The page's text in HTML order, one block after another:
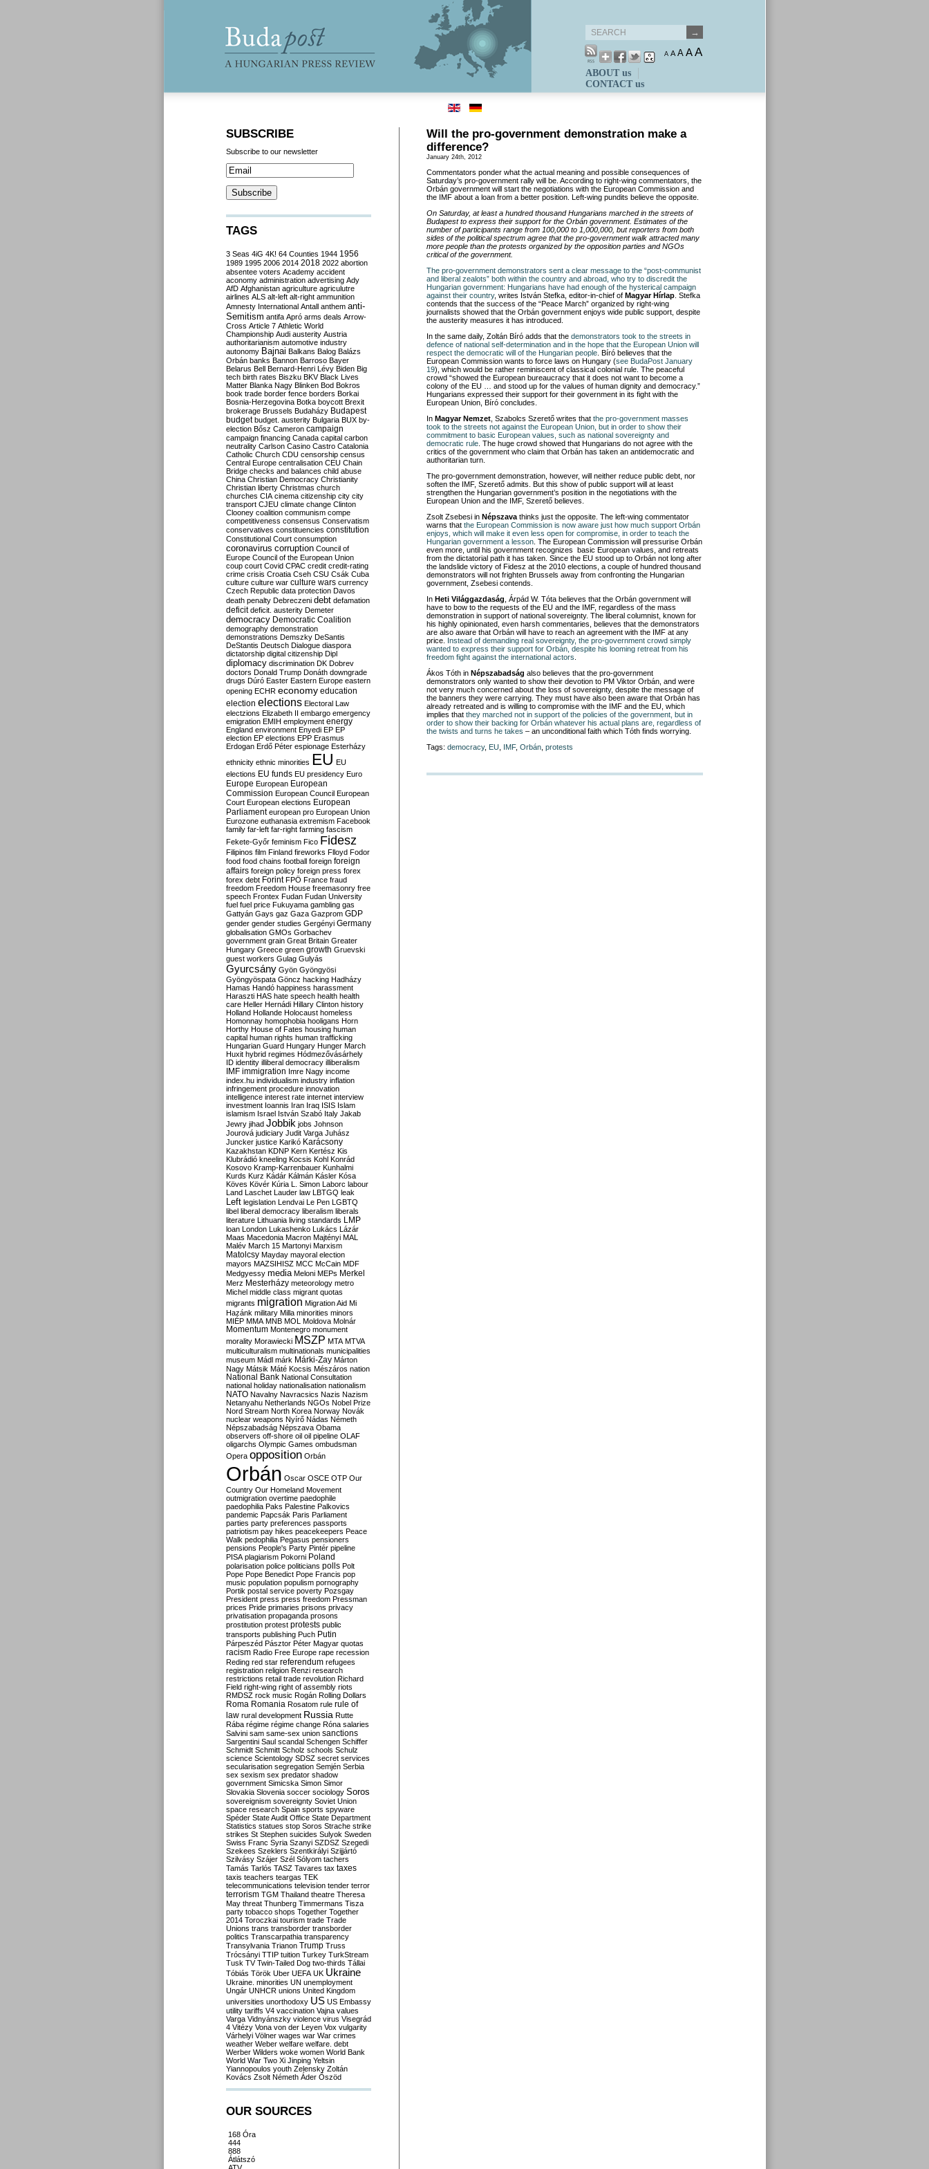
A A A AA
ABOUT us
CONTACT us
Will the pro-government demonstration make a
difference?
January 24th, 2012
Commentators ponder what the actual meaning and possible consequences of
Saturday’s pro-government rally will be. According to right-wing commentators, the
Orbán government will start the negotiations with the European Commission and
the IMF about a loan from a better position. Left-wing pundits believe the opposite.
On Saturday, at least a hundred thousand Hungarians marched in the streets of
Budapest to express their support for the Orbán government. Estimates of the
number of participants range from 100,000 to 1,000,000, but reporters from both
sides of the political spectrum agree that the pro-government walk attracted many
more people than the protests organized by the opposition parties and NGOs
critical of the government.
The pro-government demonstrators sent a clear message to the “post-communist
and liberal zealots” both within the country and abroad, who try to discredit the
Hungarian government: Hungarians have had enough of the hysterical campaign
against their country, writes István Stefka, editor-in-chief of Magyar Hírlap . Stefka
contends that the success of the “Peace March” organized by right-wing
journalists showed that the Orbán government enjoys wide public support, despite
the austerity measures it has introduced.
In the same daily, Zoltán Bíró adds that the demonstrators took to the streets in
defence of national self-determination and in the hope that the European Union will
respect the democratic will of the Hungarian people . Bíró believes that the
European Commission wants to force laws on Hungary (see BudaPost January
19), which would be rather reminiscent of classical colonial rule. The peaceful
crowd “showed the European bureaucracy that it does not want to become a
colony of the EU … and stood up for the values of human dignity and democracy.”
Hungarians expressed their support for their government in its fight with the
European Union, Bíró concludes.
In Magyar Nemzet , Szabolcs Szerető writes that the pro-government masses
took to the streets not against the European Union, but in order to show their
commitment to basic European values, such as national sovereignty and
democratic rule . The huge crowd showed that Hungarians do not agree with the
critics of the government who claim that Orbán has taken an antidemocratic and
authoritarian turn.
The pro-government demonstration, however, will neither reduce public debt, nor
soften the IMF, Szerető admits. But this show of public support will at least
strengthen the Hungarian government’s position in the negotiations with the
European Union and the IMF, Szerető believes.
Zsolt Zsebesi in Népszava thinks just the opposite. The left-wing commentator
warns that the European Commission is now aware just how much support Orbán
enjoys, which will make it even less open for compromise, in order to teach the
Hungarian government a lesson . The European Commission will pressurise Orbán
even more, until his government recognizes basic European values, and retreats
from the dictatorial path it has taken. Since the EU stood up to Orbán not long after
the landslide victory of Fidesz at the 2010 elections, a couple of hundred thousand
demonstrators will not frighten Brussels away from confronting the Hungarian
government, Zsebesi contends.
In Heti Világgazdaság , Árpád W. Tóta believes that the Orbán government will
have to bow to the requests of the EU and the IMF, regardless of the mass
demonstration in support of national sovereignty. The liberal columnist, known for
his highly opinionated, even harsh commentaries, believes that the demonstrators
are also aware that Orbán will have to reach an agreement with the IMF at any
price. Instead of demanding real sovereignty, the pro-government crowd simply
wanted to express their support for Orbán, despite his looming retreat from his
freedom fight against the international actors
Ákos Tóth in Népszabadság also believes that the pro-government
demonstrators only wanted to show their devotion to PM Viktor Orbán, and were
not very much concerned about the loss of sovereignty, despite the message of
the banners they were carrying. They must have also been aware that Orbán has
already retreated and is willing to compromise with the IMF and the EU, which
implies that they marched not in support of the policies of the government, but in
order to show their backing for Orbán whatever his actual plans are, regardless of
the twists and turns he takes – an unconditional faith which Tóth finds worrying.
Tags: democracy, EU IMF, Orbán protests
SUBSCRIBE
Subscribe to our newsletter
TAGS
3 Seas 4iG 4K! 64 Counties 1944 1956
1989 1995 2006 2014 2018 2022 abortion
absentee voters Academy accident
aconomy administration advertising Ady
AfD Afghanistan agriculture agriculutre
airlines ALS alt-left alt-right ammunition
Amnesty International Antall anthem anti-
Semitism antifa Apró arms deals Arrow-
Cross Article 7 Athletic World
Championship Audi austerity Austria
authoritarianism automotive industry
autonomy Bajnai Balkans Balog Balázs
Orbán banks Bannon Barroso Bayer
Belarus Bell Bernard-Henri Lévy Biden Big
tech birth rates Biszku BKV Black Lives
Matter Blanka Nagy Blinken Bod Bokros
book trade border fence borders Borkai
Bosnia-Herzegovina Botka boycott Brexit
brokerage Brussels Budaházy Budapest
budget budget. austerity Bulgaria BUX by-
election Bősz Cameron campaign
campaign financing Canada capital carbon
neutrality Carlson Casino Castro Catalonia
Catholic Church CDU censorship census
Central Europe centralisation CEU Chain
Bridge checks and balances child abuse
China Christian Democracy Christianity
Christian liberty Christmas church
churches CIA cinema citizenship city city
transport CJEU climate change Clinton
Clooney coalition communism compe
competitiveness consensus Conservatism
conservatives constituencies constitution
Constitutional Court consumption
coronavirus corruption Council of
Europe Council of the European Union
coup court Covid CPAC credit credit-rating
crime crisis Croatia Cseh CSU Csák Cuba
culture culture war culture wars currency
Czech Republic data protection Davos
death penalty Debreczeni debt defamation
deficit deficit. austerity Demeter
democracy Democratic Coalition
demography demonstration
demonstrations Demszky DeSantis
DeStantis Deutsch Dialogue diaspora
dictatorship digital citizenship Dipl
diplomacy discrimination DK Dobrev
doctors Donald Trump Donáth downgrade
drugs Dúró Easter Eastern Europe eastern
opening ECHR economy education
election elections Electoral Law
electzions Elizabeth II embargo emergency
emigration EMIH employment energy
England environment Enyedi EP EP
election EP elections EPP Erasmus
Erdogan Erdő Péter espionage Esterházy
ethnicity ethnic minorities EU EU
elections EU funds EU presidency Euro
Europe European European
Commission European Council European
Court European elections European
Parliament european pro European Union
Eurozone euthanasia extremism Facebook
family far-left far-right farming fascism
Fekete-Győr feminism Fico Fidesz
Filipinos film Finland fireworks Flloyd Fodor
food food chains football foreign foreign
affairs foreign policy foreign press forex
forex debt Forint FPÖ France fraud
freedom Freedom House freemasonry free
speech Frontex Fudan Fudan University
fuel fuel price Fukuyama gambling gas
Gattyán Gays gaz Gaza Gazprom GDP
gender gender studies Gergényi Germany
globalisation GMOs Gorbachev
government grain Great Britain Greater
Hungary Greece green growth Gruevski
guest workers Gulag Gulyás
Gyurcsány Gyön Gyöngyösi
Gyöngyöspata Göncz hacking Hadházy
Hamas Handó happiness harassment
Haraszti HAS hate speech health health
care Heller Hernádi Hillary Clinton history
Holland Hollande Holocaust homeless
Homonnay homophobia hooligans Horn
Horthy House of Fates housing human
capital human rights human trafficking
Hungarian Guard Hungary Hunger March
Huxit hybrid regimes Hódmezővásárhely
ID identity illiberal democracy illiberalism
IMF immigration Imre Nagy income
index.hu individualism industry inflation
infringement procedure innovation
intelligence interest rate internet interview
investment Ioannis Iran Iraq ISIS Islam
islamism Israel István Szabó Italy Jakab
Jewry jihad Jobbik jobs Johnson
Jourová judiciary Judit Varga Juhász
Juncker justice Karikó Karácsony
Kazakhstan KDNP Kern Kertész Kis
Klubrádió kneeling Kocsis Kohl Konrád
Kosovo Kramp-Karrenbauer Kunhalmi
Kurds Kurz Kádár Kálmán Kásler Kósa
Köves Kövér Kúria L. Simon Laborc labour
Land Laschet Lauder law LBTGQ leak
Left legislation Lendvai Le Pen LGBTQ
libel liberal democracy liberalism liberals
literature Lithuania living standards LMP
loan London Lukashenko Lukács Lázár
Maas Macedonia Macron Majtényi MAL
Malév March 15 Martonyi Marxism
Matolcsy Mayday mayoral election
mayors MAZSIHISZ MCC McCain MDF
Medgyessy media Meloni MEPs Merkel
Merz Mesterházy meteorology metro
Michel middle class migrant quotas
migrants migration Migration Aid Mi
Hazánk military Milla minorities minors
MIÉP MMA MNB MOL Moldova Molnár
Momentum Montenegro monument
morality Morawiecki MSZP MTA MTVA
multiculturalism multinationals municipalities
museum Mádl márk Márki-Zay Márton
Nagy Mátsik Máté Kocsis Mészáros nation
National Bank National Consultation
national holiday nationalisation nationalism
NATO Navalny Navracsics Nazis Nazism
Netanyahu Netherlands NGOs Nobel Prize
Nord Stream North Korea Norway Novák
nuclear weapons Nyírő Nádas Németh
Népszabadság Népszava Obama
observers off-shore oil oil pipeline OLAF
oligarchs Olympic Games ombudsman
Opera opposition Orbán
Orbán Oscar OSCE OTP Our
Country Our Homeland Movement
outmigration overtime paedophile
paedophilia Paks Palestine Palkovics
pandemic Papcsák Paris Parliament
parties party preferences passports
patriotism pay hikes peacekeepers Peace
Walk pedophilia Pegasus pensioners
pensions People's Party Pintér pipeline
PISA plagiarism Pokorni Poland
polarisation police politicians polls Polt
Pope Pope Benedict Pope Francis pop
music population populism pornography
Portik postal service poverty Pozsgay
President press press freedom Pressman
prices Pride primaries prisons privacy
privatisation propaganda prosons
prostitution protest protests public
transports publishing Puch Putin
Párpeszéd Pásztor Péter Magyar quotas
racism Radio Free Europe rape recession
Reding red star referendum refugees
registration religion Renzi research
restrictions retail trade revolution Richard
Field right-wing right of assembly riots
RMDSZ rock music Rogán Rolling Dollars
Roma Romania Rosatom rule rule of
law rural development Russia Rutte
Rába régime régime change Róna salaries
Salvini sam same-sex union sanctions
Sargentini Saul scandal Schengen Schiffer
Schmidt Schmitt Scholz schools Schulz
science Scientology SDSZ secret services
secularisation segregation Semjén Serbia
sex sexism sex predator shadow
government Simicska Simon Simor
Slovakia Slovenia soccer sociology Soros
sovereignism sovereignty Soviet Union
space research Spain sports spyware
Spéder State Audit Office State Department
Statistics statues stop Soros Strache strike
strikes St Stephen suicides Sulyok Sweden
Swiss Franc Syria Szanyi SZDSZ Szegedi
Szekees Szeklers Szentkirályi Szijjártó
Szilvásy Szájer Szél Sólyom tachers
Tamás Tarlós TASZ Tavares tax taxes
taxis teachers teargas TEK
telecommunications television tender terror
terrorism TGM Thailand theatre Theresa
May threat Thunberg Timmermans Tisza
party tobacco shops Together Together
2014 Toroczkai tourism trade Trade
Unions trans transborder transborder
politics Transcarpathia transparency
Transylvania Trianon Trump Truss
Trócsányi TTIP tuition Turkey TurkStream
Tusk TV Twin-Tailed Dog two-thirds Tállai
Tóbiás Török Uber UEFA UK Ukraine
Ukraine. minorities UN unemployment
Ungár UNHCR unions United Kingdom
universities unorthodoxy US US Embassy
utility tariffs V4 vaccination Vajna values
Varga Vidnyánszky violence virus Visegrád
4 Vitézy Vona von der Leyen Vox vulgarity
Várhelyi Völner wages war War crimes
weather Weber welfare welfare. debt
Werber Wilders woke women World Bank
World War Two Xi Jinping Yeltsin
Yiannopoulos youth Zelensky Zoltán
Kovács Zsolt Németh Áder Őszöd
OUR SOURCES
168 Óra
444
888
Átlátszó